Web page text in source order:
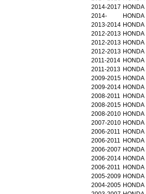
2014-2017 HONDA
2014-
HONDA
2013-2014 HONDA
2012-2013 HONDA
2012-2013 HONDA
2012-2013 HONDA
2011-2014 HONDA
2011-2013 HONDA
2009-2015 HONDA
2009-2014 HONDA
2008-2011 HONDA
2008-2015 HONDA
2008-2010 HONDA
2007-2010 HONDA
2006-2011 HONDA
2006-2011 HONDA
2006-2007 HONDA
2006-2014 HONDA
2006-2011 HONDA
2005-2009 HONDA
2004-2005 HONDA